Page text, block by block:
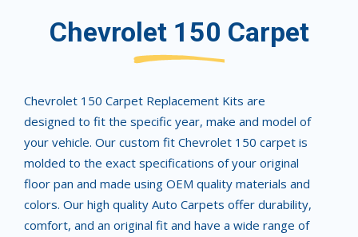
Chevrolet 150 Carpet
Chevrolet 150 Carpet Replacement Kits are
designed to fit the specific year, make and model of
your vehicle. Our custom fit Chevrolet 150 carpet is
molded to the exact specifications of your original
floor pan and made using OEM quality materials and
colors. Our high quality Auto Carpets offer durability,
comfort, and an original fit and have a wide range of